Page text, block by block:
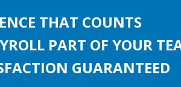
THAT COUNTS
PART OF YOUR
GUARANTEED